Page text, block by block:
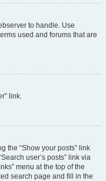
to handle. Use
used and forums that are
link.
the “Show your posts” link
user’s posts” link via
menu at the top of the
search page and fill in the